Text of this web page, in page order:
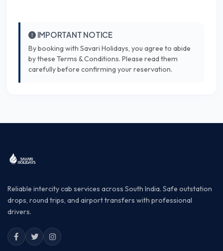
IMPORTANT NOTICE
By booking with Savari Holidays, you agree to abide
by these Terms & Conditions. Please read them
carefully before confirming your reservation.
Reliable intercity cab services across South India. Safe outstation
drops, round trips, and airport transfers with professional
drivers.